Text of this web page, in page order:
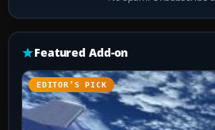
Featured Add-on
EDITOR’S PICK